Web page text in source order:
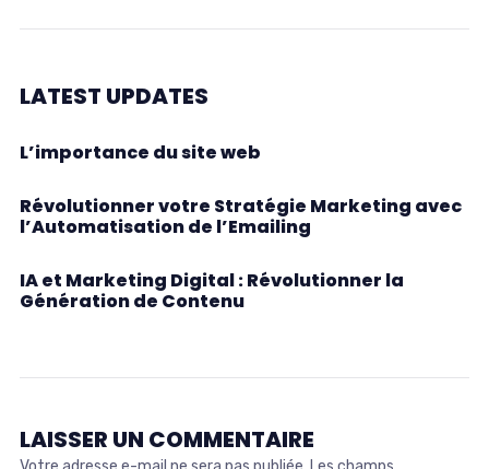
LATEST UPDATES
L’importance du site web
Révolutionner votre Stratégie Marketing avec
l’Automatisation de l’Emailing
IA et Marketing Digital : Révolutionner la
Génération de Contenu
LAISSER UN COMMENTAIRE